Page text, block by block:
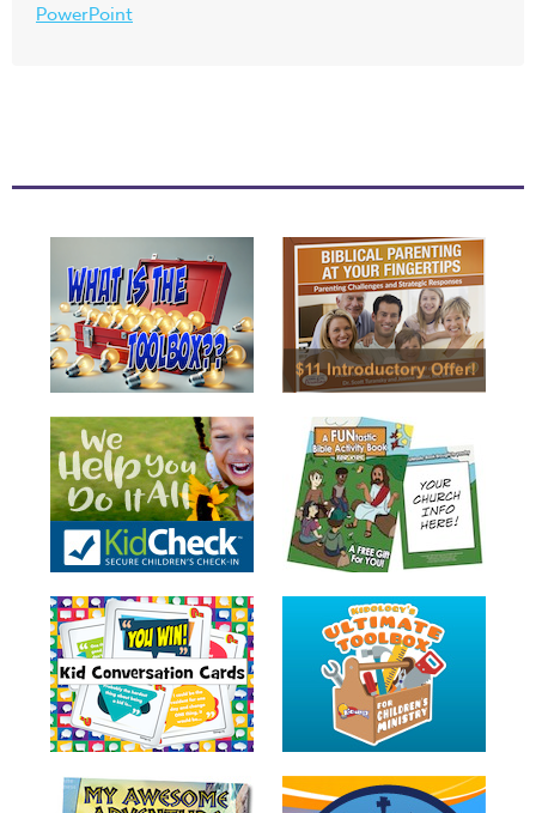
PowerPoint